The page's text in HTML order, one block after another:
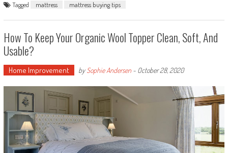
Tagged mattress mattress buying tips
How To Keep Your Organic Wool Topper Clean, Soft, And
Usable?
Home Improvement bySophie Andersen- October 28, 2020